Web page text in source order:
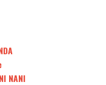
NANI